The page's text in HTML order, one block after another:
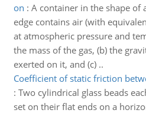
on : A container in the shape of
edge contains air (with
at atmospheric pressure and
the mass of the gas, (b) the
exerted on it, and (c) ..
Coefficient of static friction
: Two cylindrical glass beads
set on their flat ends on a